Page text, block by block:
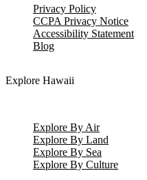
Privacy Policy
CCPA Privacy Notice
Accessibility Statement
Blog
Explore Hawaii
Explore By Air
Explore By Land
Explore By Sea
Explore By Culture